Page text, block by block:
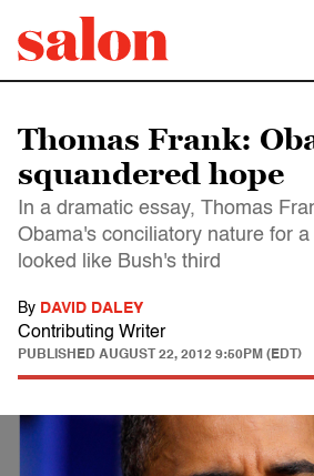
Thomas Frank:
squandered hope
In a dramatic essay, Thomas
Obama's conciliatory nature for
looked like Bush's third
By DAVID DALEY
Contributing Writer
PUBLISHED AUGUST 22, 2012 9:50PM (EDT)